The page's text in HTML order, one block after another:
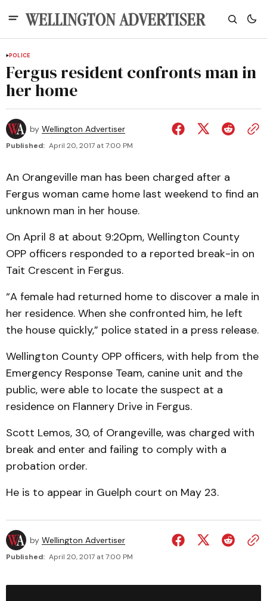
POLICE
Fergus resident confronts man in
her home
by Wellington Advertiser
Published: April 20, 2017 at 7:00 PM
An Orangeville man has been charged after a
Fergus woman came home last weekend to find an
unknown man in her house.
On April 8 at about 9:20pm, Wellington County
OPP officers responded to a reported break-in on
Tait Crescent in Fergus.
“A female had returned home to discover a male in
her residence. When she confronted him, he left
the house quickly,” police stated in a press release.
Wellington County OPP officers, with help from the
Emergency Response Team, canine unit and the
public, were able to locate the suspect at a
residence on Flannery Drive in Fergus.
Scott Lemos, 30, of Orangeville, was charged with
break and enter and failing to comply with a
probation order.
He is to appear in Guelph court on May 23.
by Wellington Advertiser
Published: April 20, 2017 at 7:00 PM